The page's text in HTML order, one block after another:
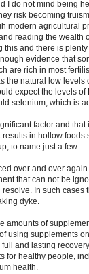
I do not mind being
risk becoming
modern agricultural
reading the wealth
this and there is
evidence that
are rich in most
the natural low levels
expect the levels
selenium, which is
factor and
in hollow foods
to name just a few.
over and over
that can not be
In such cases
dyke.
amounts of
using supplements
and lasting
for healthy people,
health.